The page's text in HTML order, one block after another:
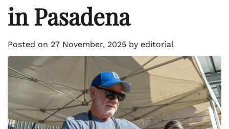
in Pasadena
Posted on 27 November, 2025 by editorial